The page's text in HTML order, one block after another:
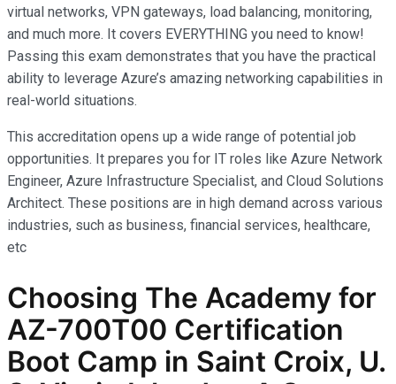
virtual networks, VPN gateways, load balancing, monitoring,
and much more. It covers EVERYTHING you need to know!
Passing this exam demonstrates that you have the practical
ability to leverage Azure’s amazing networking capabilities in
real-world situations.
This accreditation opens up a wide range of potential job
opportunities. It prepares you for IT roles like Azure Network
Engineer, Azure Infrastructure Specialist, and Cloud Solutions
Architect. These positions are in high demand across various
industries, such as business, financial services, healthcare,
etc
Choosing The Academy for
AZ-700T00 Certification
Boot Camp in Saint Croix, U.